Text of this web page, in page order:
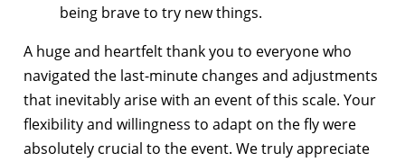
being brave to try new things.
A huge and heartfelt thank you to everyone who
navigated the last-minute changes and adjustments
that inevitably arise with an event of this scale. Your
flexibility and willingness to adapt on the fly were
absolutely crucial to the event. We truly appreciate